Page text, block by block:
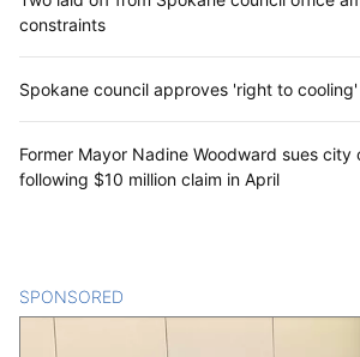
constraints
Spokane council approves 'right to
Former Mayor Nadine Woodward sues city
following $10 million claim in April
SPONSORED